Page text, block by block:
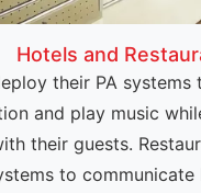
Hotels and
their PA systems
and play music
their guests.
to